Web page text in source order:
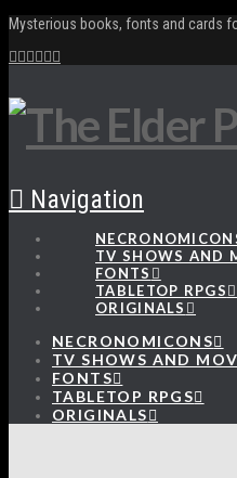
Mysterious books, fonts and cards
Navigation
TV SHOWS AND
FONTS
TABLETOP RPGS
ORIGINALS
NECRONOMICONS
TV SHOWS AND
FONTS
TABLETOP RPGS
ORIGINALS